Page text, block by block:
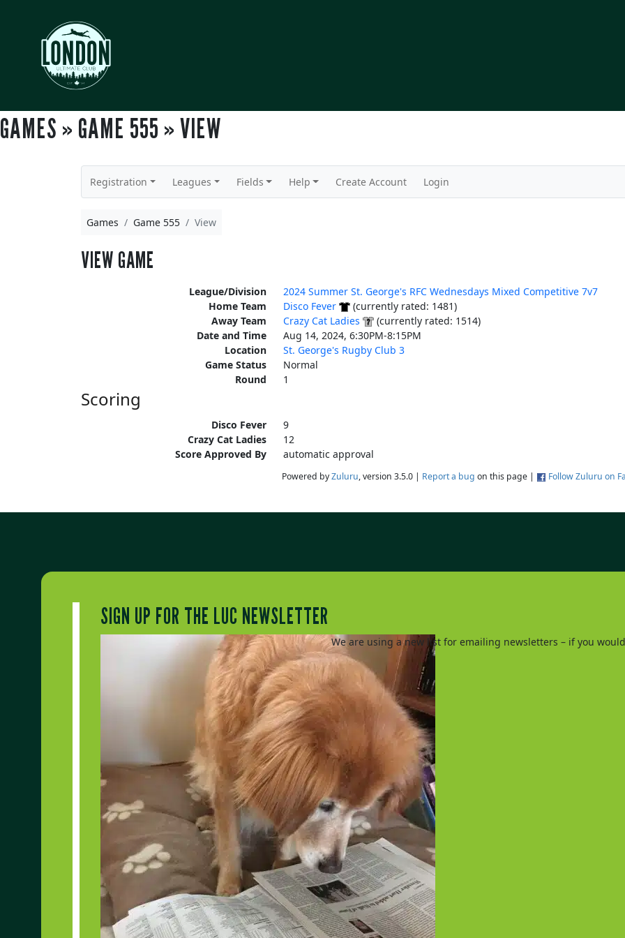
GAMES » GAME 555 » VIEW
Registration Leagues Fields Help Create Account Login
Games Game 555 View
VIEW GAME
League/Division
2024 Summer St. George's RFC Wednesdays Mixed Competitive 7v7
Home Team
Disco Fever
(currently rated: 1481)
Away Team
Crazy Cat Ladies
(currently rated: 1514)
Date and Time
Aug 14, 2024, 6:30PM-8:15PM
Location
St. George's Rugby Club 3
Game Status
Normal
Round
1
Scoring
Disco Fever
9
Crazy Cat Ladies
12
Score Approved By
automatic approval
Powered byZuluru, version 3.5.0 | Report a bug on this page | Follow Zuluru on
SIGN UP FOR THE LUC NEWSLETTER
We are using a new list for emailing newsletters – if you